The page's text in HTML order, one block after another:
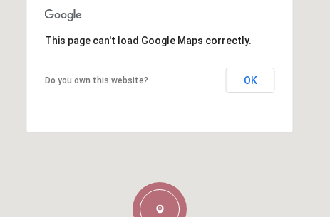
This page can't load Google Maps correctly.
Do you own this website? OK